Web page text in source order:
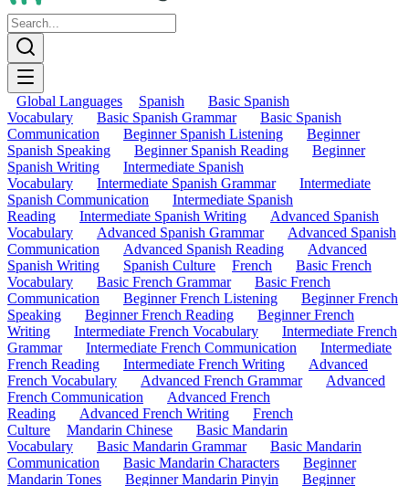
Global Languages Spanish
Basic Spanish
Vocabulary
Basic Spanish Grammar
Basic Spanish
Communication
Beginner Spanish Listening
Beginner
Spanish Speaking
Beginner Spanish Reading
Beginner
Spanish Writing
Intermediate Spanish
Vocabulary
Intermediate Spanish Grammar
Intermediate
Spanish Communication
Intermediate Spanish
Reading
Intermediate Spanish Writing
Advanced Spanish
Vocabulary
Advanced Spanish Grammar
Advanced Spanish
Communication
Advanced Spanish Reading
Advanced
Spanish Writing
Spanish Culture French
Basic French
Vocabulary
Basic French Grammar
Basic French
Communication
Beginner French Listening
Beginner French
Speaking
Beginner French Reading
Beginner French
Writing
Intermediate French Vocabulary
Intermediate French
Grammar
Intermediate French Communication
Intermediate
French Reading
Intermediate French Writing
Advanced
French Vocabulary
Advanced French Grammar
Advanced
French Communication
Advanced French
Reading
Advanced French Writing
French
Culture
Mandarin Chinese
Basic Mandarin
Vocabulary
Basic Mandarin Grammar
Basic Mandarin
Communication
Basic Mandarin Characters
Beginner
Mandarin Tones
Beginner Mandarin Pinyin
Beginner